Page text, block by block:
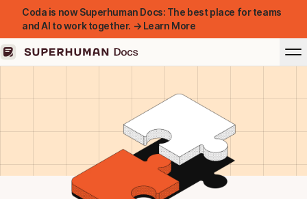
Coda is now Superhuman Docs: The best place for teams
and AI to work together. → Learn More